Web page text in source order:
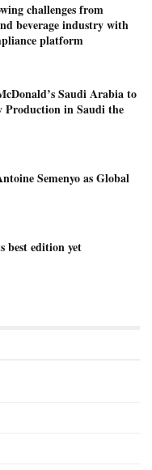
challenges from
beverage industry with
platform
Saudi Arabia to
Production in Saudi the
Semenyo as Global
best edition yet